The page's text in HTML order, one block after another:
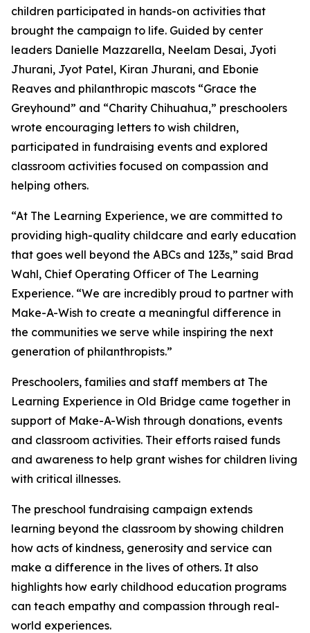
children participated in hands-on activities that
brought the campaign to life. Guided by center
leaders Danielle Mazzarella, Neelam Desai, Jyoti
Jhurani, Jyot Patel, Kiran Jhurani, and Ebonie
Reaves and philanthropic mascots “Grace the
Greyhound” and “Charity Chihuahua,” preschoolers
wrote encouraging letters to wish children,
participated in fundraising events and explored
classroom activities focused on compassion and
helping others.
“At The Learning Experience, we are committed to
providing high-quality childcare and early education
that goes well beyond the ABCs and 123s,” said Brad
Wahl, Chief Operating Officer of The Learning
Experience. “We are incredibly proud to partner with
Make-A-Wish to create a meaningful difference in
the communities we serve while inspiring the next
generation of philanthropists.”
Preschoolers, families and staff members at The
Learning Experience in Old Bridge came together in
support of Make-A-Wish through donations, events
and classroom activities. Their efforts raised funds
and awareness to help grant wishes for children living
with critical illnesses.
The preschool fundraising campaign extends
learning beyond the classroom by showing children
how acts of kindness, generosity and service can
make a difference in the lives of others. It also
highlights how early childhood education programs
can teach empathy and compassion through real-
world experiences.